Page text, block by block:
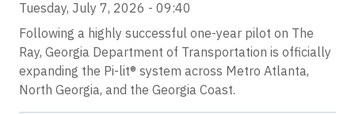
Tuesday, July 7, 2026 - 09:40
Following a highly successful one-year pilot on The
Ray, Georgia Department of Transportation is officially
expanding the Pi-lit® system across Metro Atlanta,
North Georgia, and the Georgia Coast.